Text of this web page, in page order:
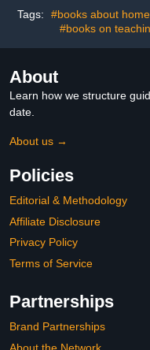
Tags: #books about home
#books on
About
Learn how we structure
date.
About us →
Policies
Editorial & Methodology
Affiliate Disclosure
Privacy Policy
Terms of Service
Partnerships
Brand Partnerships